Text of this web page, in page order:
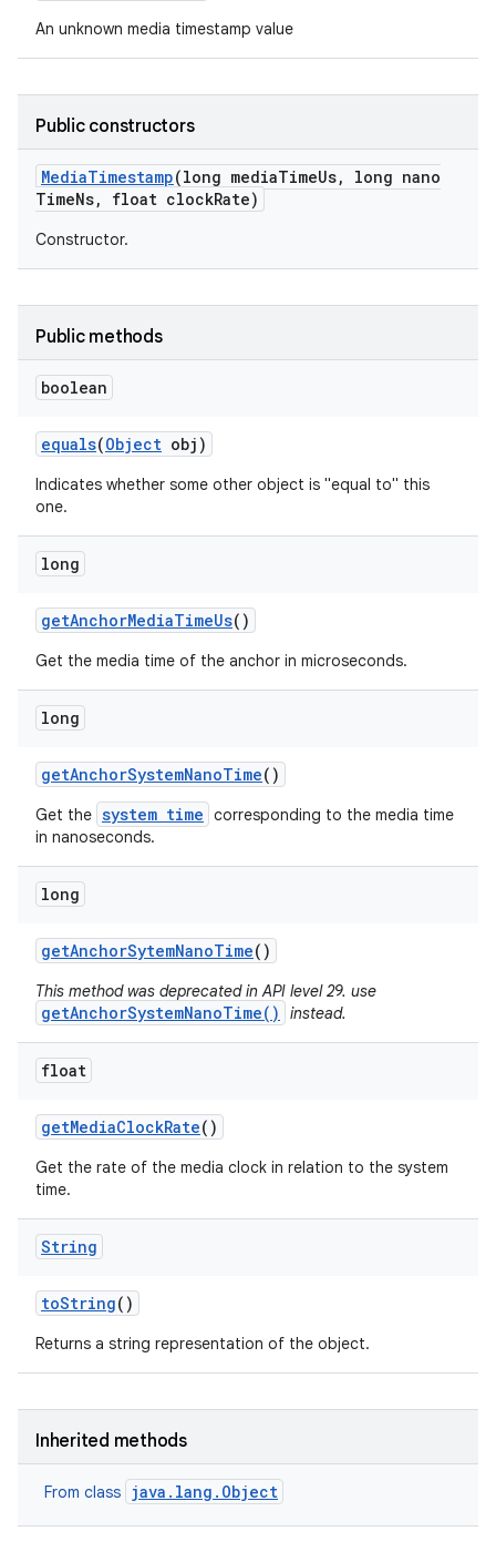
An unknown media timestamp value
Public constructors
MediaTimestamp(long mediaTimeUs,
long nano
TimeNs, float clockRate)
Constructor.
Public methods
boolean
equals(Object obj)
Indicates whether some other object is "equal to" this
one.
long
getAnchorMediaTimeUs()
Get the media time of the anchor in microseconds.
long
getAnchorSystemNanoTime()
Get the system time corresponding to the media time
in nanoseconds.
long
getAnchorSytemNanoTime()
This method was deprecated in API level 29. use
getAnchorSystemNanoTime() instead.
float
getMediaClockRate()
Get the rate of the media clock in relation to the system
time.
String
toString()
Returns a string representation of the object.
Inherited methods
From class java.lang.Object